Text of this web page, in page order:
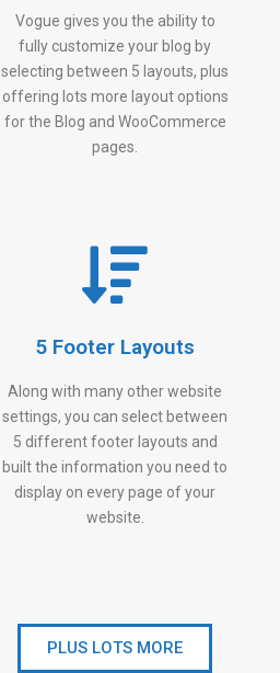
Vogue gives you the ability to
fully customize your blog by
selecting between 5 layouts, plus
offering lots more layout options
for the Blog and WooCommerce
pages.
5 Footer Layouts
Along with many other website
settings, you can select between
5 different footer layouts and
built the information you need to
display on every page of your
website.
PLUS LOTS MORE